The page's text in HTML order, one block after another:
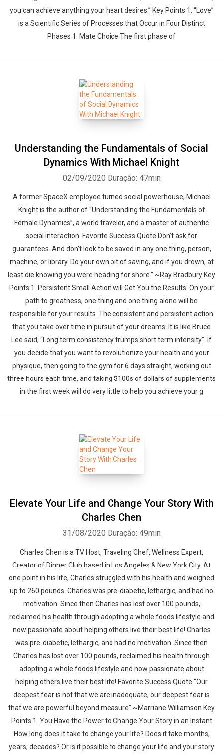
you can achieve anything your heart desires.” Key Points 1. “Love”
is a Scientific Series of Processes that Occur in Four Distinct
Phases 1. Mate Choice The first phase of
Understanding the Fundamentals of Social
Dynamics With Michael Knight
02/09/2020 Duração: 47min
A former SpaceX employee turned social powerhouse, Michael
Knight is the author of “Understanding the Fundamentals of
Female Dynamics”, a world traveler, and a master of authentic
social interaction. Favorite Success Quote Don’t ask for
guarantees. And don’t look to be saved in any one thing, person,
machine, or library. Do your own bit of saving, and if you drown, at
least die knowing you were heading for shore.” ~Ray Bradbury Key
Points 1. Persistent Small Action will Get You the Results On your
path to greatness, one thing and one thing alone will be
responsible for your results. The consistent and persistent action
that you take over time in pursuit of your dreams. It is like Bruce
Lee said, “Long term consistency trumps short term intensity”. If
you decide that you want to revolutionize your health and your
physique, then going to the gym for 6 days straight, working out
three hours each time, and taking $100s of dollars of supplements
in the first week will do very little to help you achieve your g
Elevate Your Life and Change Your Story With
Charles Chen
31/08/2020 Duração: 49min
Charles Chen is a TV Host, Traveling Chef, Wellness Expert,
Creator of Dinner Club based in Los Angeles & New York City. At
one point in his life, Charles struggled with his health and weighed
up to 260 pounds. Charles was pre-diabetic, lethargic, and had no
motivation. Since then Charles has lost over 100 pounds,
reclaimed his health through adopting a whole foods lifestyle and
now passionate about helping others live their best life! Charles
was pre-diabetic, lethargic, and had no motivation. Since then
Charles has lost over 100 pounds, reclaimed his health through
adopting a whole foods lifestyle and now passionate about
helping others live their best life! Favorite Success Quote “Our
deepest fear is not that we are inadequate, our deepest fear is
that we are powerful beyond measure” ~Marriane Williamson Key
Points 1. You Have the Power to Change Your Story in an Instant
How long does it take to change your life? Does it take months,
years, decades? Or is it possible to change your life and your story